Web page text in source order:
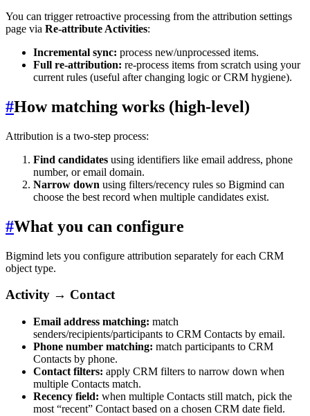
You can trigger retroactive processing from the attribution settings
page via Re-attribute Activities:
Incremental sync: process new/unprocessed items.
Full re-attribution: re-process items from scratch using your
current rules (useful after changing logic or CRM hygiene).
#How matching works (high-level)
Attribution is a two-step process:
Find candidates using identifiers like email address, phone
number, or email domain.
Narrow down using filters/recency rules so Bigmind can
choose the best record when multiple candidates exist.
#What you can configure
Bigmind lets you configure attribution separately for each CRM
object type.
Activity → Contact
Email address matching: match
senders/recipients/participants to CRM Contacts by email.
Phone number matching: match participants to CRM
Contacts by phone.
Contact filters: apply CRM filters to narrow down when
multiple Contacts match.
Recency field: when multiple Contacts still match, pick the
most “recent” Contact based on a chosen CRM date field.